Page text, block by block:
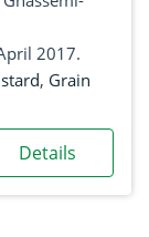
2017.
, Grain
Details